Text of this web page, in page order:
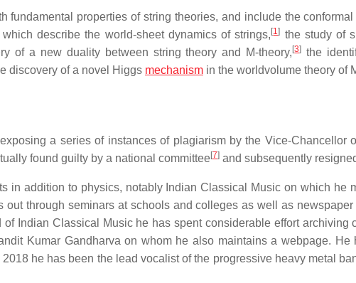
fundamental properties of string theories, and include the
describe the world-sheet dynamics of strings, [1] the study of
of a new duality between string theory and M-theory, [3] the
discovery of a novel Higgs mechanism in the worldvolume theory of
a series of instances of plagiarism by the Vice-Chancellor
found guilty by a national committee[7] and subsequently
in addition to physics, notably Indian Classical Music on which he
out through seminars at schools and colleges as well as
Indian Classical Music he has spent considerable effort archiving
Kumar Gandharva on whom he also maintains a webpage. He
he has been the lead vocalist of the progressive heavy metal